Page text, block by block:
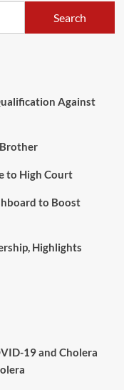
Search
Against
to High Court
to Boost
Highlights
19 and Cholera